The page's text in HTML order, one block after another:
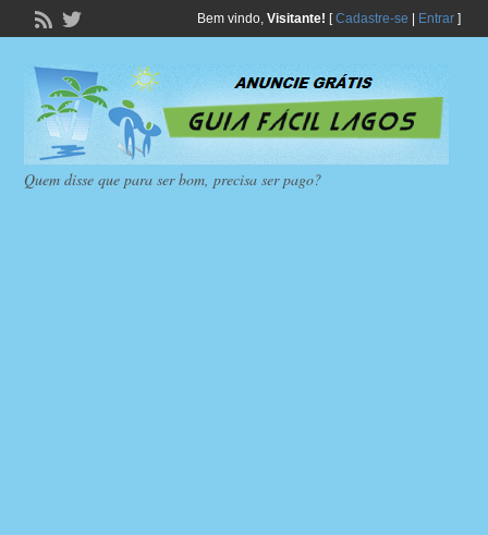
Bem vindo, Visitante! [Cadastre-se Entrar]
Quem disse que para ser bom, precisa ser pago?